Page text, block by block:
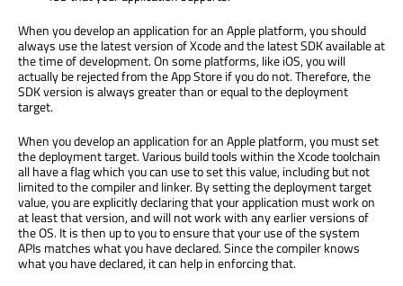
When you develop an application for an Apple platform, you should
always use the latest version of Xcode and the latest SDK available at
the time of development. On some platforms, like iOS, you will
actually be rejected from the App Store if you do not. Therefore, the
SDK version is always greater than or equal to the deployment
target.
When you develop an application for an Apple platform, you must set
the deployment target. Various build tools within the Xcode toolchain
all have a flag which you can use to set this value, including but not
limited to the compiler and linker. By setting the deployment target
value, you are explicitly declaring that your application must work on
at least that version, and will not work with any earlier versions of
the OS. It is then up to you to ensure that your use of the system
APIs matches what you have declared. Since the compiler knows
what you have declared, it can help in enforcing that.